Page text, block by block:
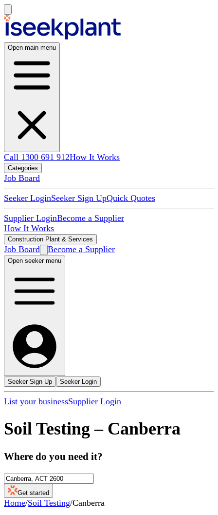
Open main menu
Call 1300 691 912How It Works
Categories
Job Board
Seeker LoginSeeker Sign UpQuick Quotes
Supplier LoginBecome a Supplier
How It Works
Construction Plant & Services
Job Board Become a Supplier
Open seeker menu
Seeker Sign Up Seeker Login
List your businessSupplier Login
Soil Testing – Canberra
Where do you need it?
Get started
Home/Soil Testing/Canberra